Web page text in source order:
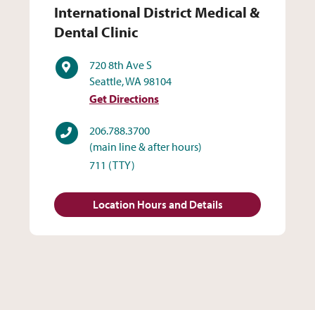
International District
International District Medical &
Dental Clinic
Address720 8th Ave S
Seattle, WA 98104
Get Directions
Phone
206.788.3700
(main line & after hours)
711 (TTY)
Location Hours and Details